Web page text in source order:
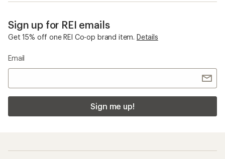
Sign up for REI emails
Get 15% off one REI Co-op brand item. Details
Email
Sign me up!